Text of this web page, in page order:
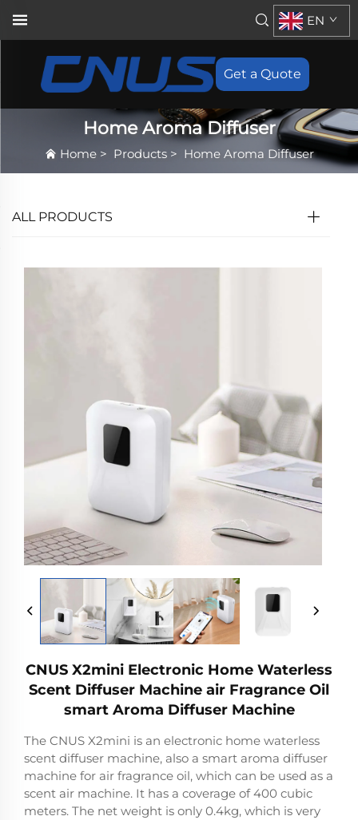
Get a Quote
EN
Home Aroma Diffuser
Home> Products> Home Aroma Diffuser
ALL PRODUCTS
CNUS X2mini Electronic Home Waterless
Scent Diffuser Machine air Fragrance Oil
smart Aroma Diffuser Machine
The CNUS X2mini is an electronic home waterless
scent diffuser machine, also a smart aroma diffuser
machine for air fragrance oil, which can be used as a
scent air machine. It has a coverage of 400 cubic
meters. The net weight is only 0.4kg, which is very